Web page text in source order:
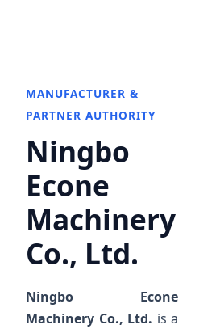
MANUFACTURER &
PARTNER AUTHORITY
Ningbo
Econe
Machinery
Co., Ltd.
Ningbo Econe
Machinery Co., Ltd. is a